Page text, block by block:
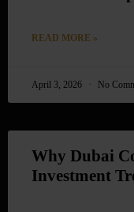
READ MORE »
April 3, 2026 No
Why Dubai
Investment